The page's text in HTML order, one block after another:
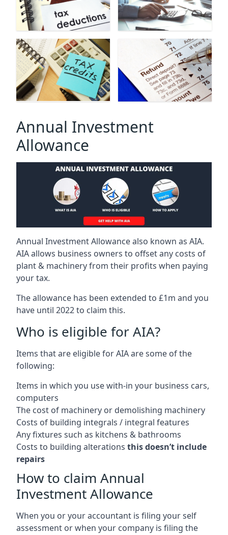
Annual Investment
Allowance
Annual Investment Allowance also known as AIA.
AIA allows business owners to offset any costs of
plant & machinery from their profits when paying
your tax.
The allowance has been extended to £1m and you
have until 2022 to claim this.
Who is eligible for AIA?
Items that are eligible for AIA are some of the
following:
Items in which you use with-in your business cars,
computers
The cost of machinery or demolishing machinery
Costs of building integrals / integral features
Any fixtures such as kitchens & bathrooms
Costs to building alterations this doesn’t include
repairs
How to claim Annual
Investment Allowance
When you or your accountant is filing your self
assessment or when your company is filing the